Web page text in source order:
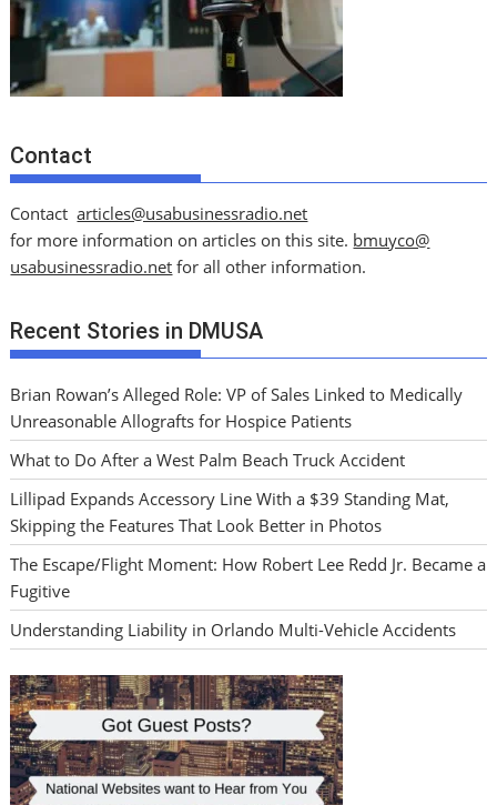
Contact
Contactarticles@usabusinessradio.net
for more information on articles on this site. bmuyco@
usabusinessradio.net for all other information.
Recent Stories in DMUSA
Brian Rowan’s Alleged Role: VP of Sales Linked to Medically
Unreasonable Allografts for Hospice Patients
What to Do After a West Palm Beach Truck Accident
Lillipad Expands Accessory Line With a $39 Standing Mat,
Skipping the Features That Look Better in Photos
The Escape/Flight Moment: How Robert Lee Redd Jr. Became a
Fugitive
Understanding Liability in Orlando Multi-Vehicle Accidents